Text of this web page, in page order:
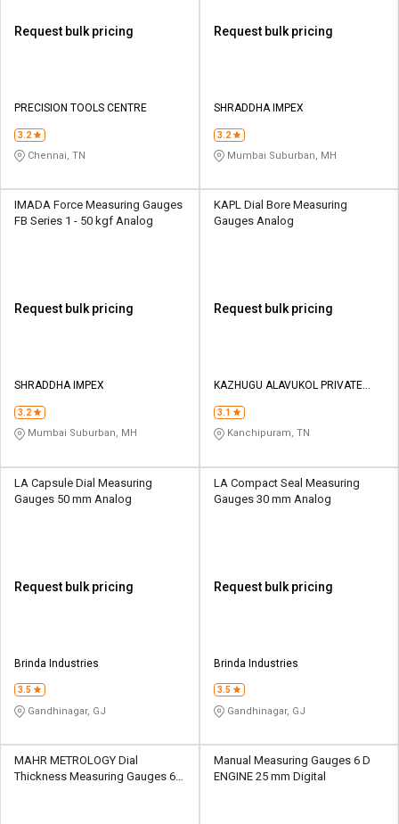
Request bulk pricing
PRECISION TOOLS CENTRE
3.2
Chennai, TN
Request bulk pricing
SHRADDHA IMPEX
3.2
Mumbai Suburban, MH
IMADA Force Measuring Gauges
FB Series 1 - 50 kgf Analog
Request bulk pricing
SHRADDHA IMPEX
3.2
Mumbai Suburban, MH
KAPL Dial Bore Measuring
Gauges Analog
Request bulk pricing
KAZHUGU ALAVUKOL PRIVATE
3.1
Kanchipuram, TN
LA Capsule Dial Measuring
Gauges 50 mm Analog
Request bulk pricing
Brinda Industries
3.5
Gandhinagar, GJ
LA Compact Seal Measuring
Gauges 30 mm Analog
Request bulk pricing
Brinda Industries
3.5
Gandhinagar, GJ
MAHR METROLOGY Dial
Thickness Measuring Gauges 60
Manual Measuring Gauges 6 D
ENGINE 25 mm Digital